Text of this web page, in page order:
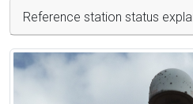
Reference station status